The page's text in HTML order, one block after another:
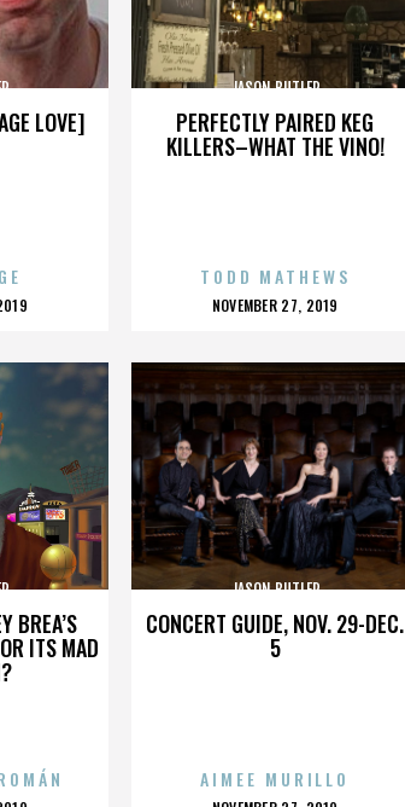
LOVE] PERFECTLY PAIRED KEG
KILLERS–WHAT THE VINO!
JASON BUTLER
TODD MATHEWS
POSTED
NOVEMBER 27, 2019
BREA’S
ITS MAD
CONCERT GUIDE, NOV. 29-DEC.
5
JASON BUTLER
AIMEE MURILLO